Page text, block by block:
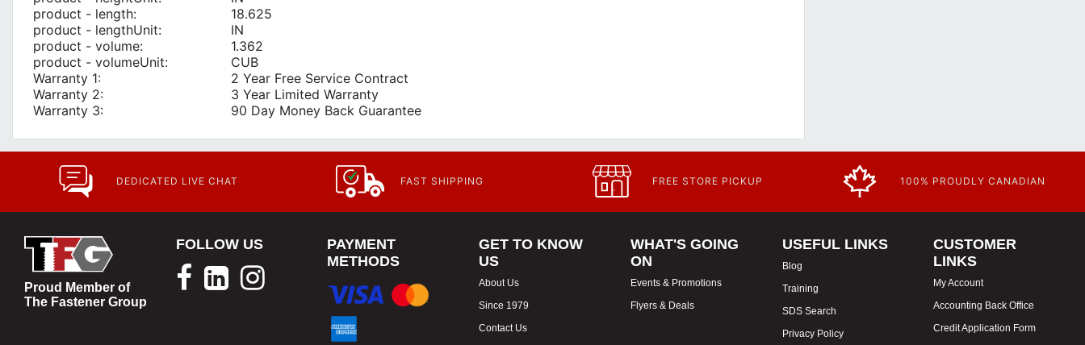
product - length:
18.625
product - lengthUnit:
IN
product - volume:
1.362
product - volumeUnit:
CUB
Warranty 1:
2 Year Free Service Contract
Warranty 2:
3 Year Limited Warranty
Warranty 3:
90 Day Money Back Guarantee
DEDICATED LIVE CHAT FAST SHIPPING FREE STORE PICKUP 100% PROUDLY CANADIAN
Proud Member of
The Fastener Group
FOLLOW US
PAYMENT
METHODS
GET TO KNOW
US
About Us
Since 1979
Contact Us
WHAT'S GOING
ON
Events & Promotions
Flyers & Deals
USEFUL LINKS
Blog
Training
SDS Search
Privacy Policy
CUSTOMER
LINKS
My Account
Accounting Back Office
Credit Application Form